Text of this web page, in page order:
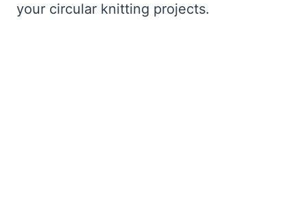
your circular knitting projects.